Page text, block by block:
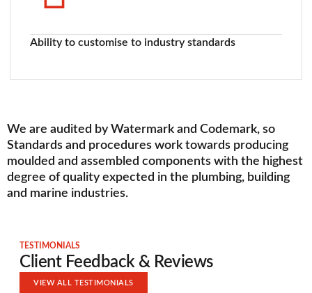
Ability to customise to industry standards
We are audited by Watermark and Codemark, so
Standards and procedures work towards producing
moulded and assembled components with the highest
degree of quality expected in the plumbing, building
and marine industries.
TESTIMONIALS
Client Feedback & Reviews
VIEW ALL TESTIMONIALS